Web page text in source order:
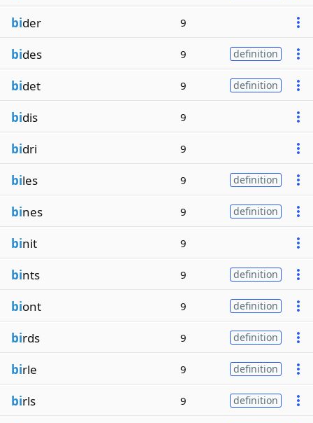
bider 9
bides 9 definition
bidet 9 definition
bidis 9
bidri 9
biles 9 definition
bines 9 definition
binit 9
bints 9 definition
biont 9 definition
birds 9 definition
birle 9 definition
birls 9 definition